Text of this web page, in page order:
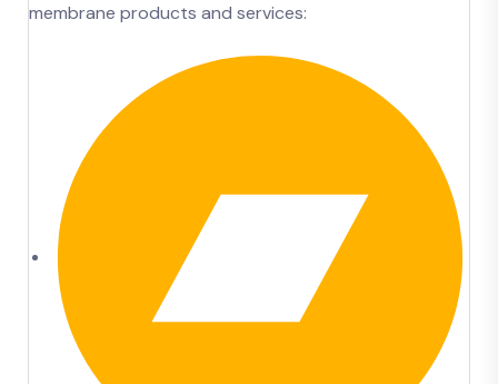
membrane products and services: